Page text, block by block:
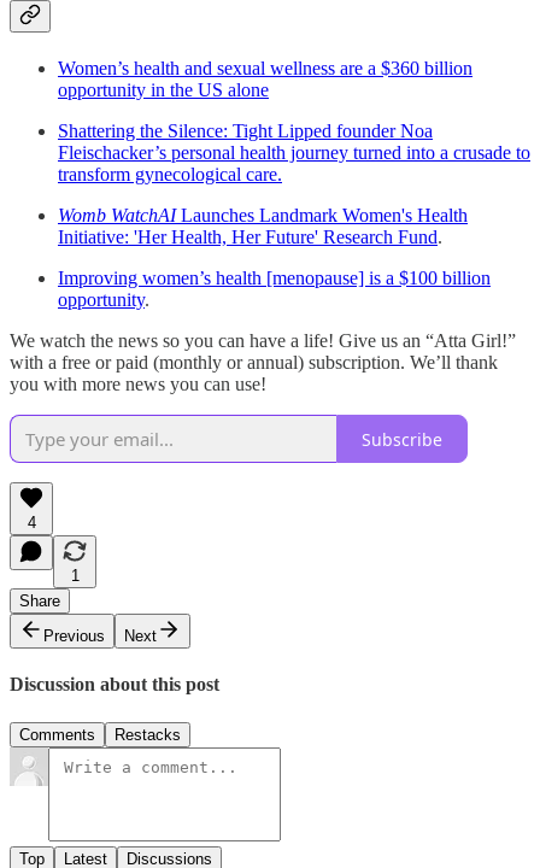
Women’s health and sexual wellness are a $360 billion
opportunity in the US alone
Shattering the Silence: Tight Lipped founder Noa
Fleischacker’s personal health journey turned into a crusade to
transform gynecological care.
Womb WatchAILaunches Landmark Women's Health
Initiative: 'Her Health, Her Future' Research Fund.
Improving women’s health [menopause] is a $100 billion
opportunity.
We watch the news so you can have a life! Give us an “Atta Girl!”
with a free or paid (monthly or annual) subscription. We’ll thank
you with more news you can use!
Subscribe
4
1
Share
Previous
Next
Discussion about this post
Comments Restacks
Top Latest Discussions